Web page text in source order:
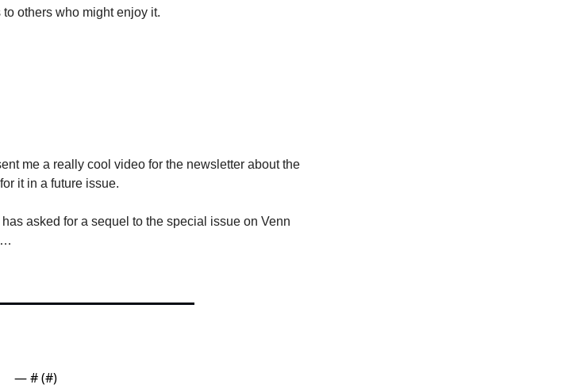
others who might enjoy it.
me a really cool video for the newsletter about the
it in a future issue.
asked for a sequel to the special issue on Venn
— # (#)